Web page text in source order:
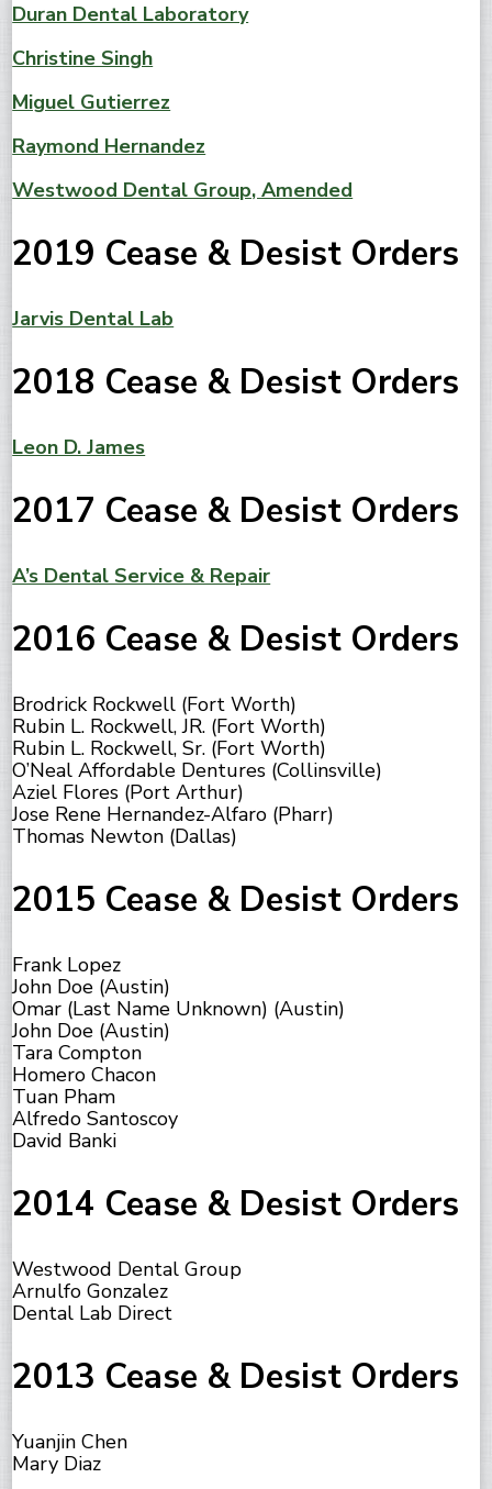
Duran Dental Laboratory
Christine Singh
Miguel Gutierrez
Raymond Hernandez
Westwood Dental Group, Amended
2019 Cease & Desist Orders
Jarvis Dental Lab
2018 Cease & Desist Orders
Leon D. James
2017 Cease & Desist Orders
A’s Dental Service & Repair
2016 Cease & Desist Orders
Brodrick Rockwell (Fort Worth)
Rubin L. Rockwell, JR. (Fort Worth)
Rubin L. Rockwell, Sr. (Fort Worth)
O’Neal Affordable Dentures (Collinsville)
Aziel Flores (Port Arthur)
Jose Rene Hernandez-Alfaro (Pharr)
Thomas Newton (Dallas)
2015 Cease & Desist Orders
Frank Lopez
John Doe (Austin)
Omar (Last Name Unknown) (Austin)
John Doe (Austin)
Tara Compton
Homero Chacon
Tuan Pham
Alfredo Santoscoy
David Banki
2014 Cease & Desist Orders
Westwood Dental Group
Arnulfo Gonzalez
Dental Lab Direct
2013 Cease & Desist Orders
Yuanjin Chen
Mary Diaz